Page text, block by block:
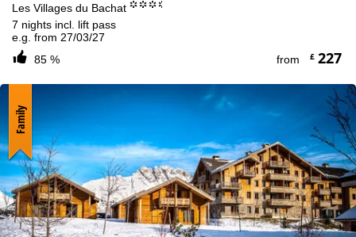
Les Villages du Bachat °°°.
7 nights incl. lift pass
e.g. from 27/03/27
85 %
from £227
Family